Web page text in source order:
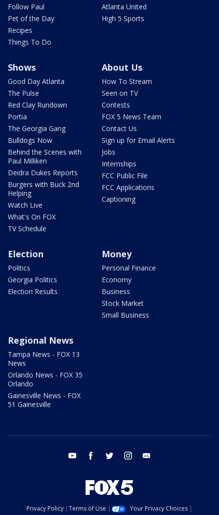
Follow Paul
Pet of the Day
Recipes
Things To Do
Atlanta United
High 5 Sports
Shows
Good Day Atlanta
The Pulse
Red Clay Rundown
Portia
The Georgia Gang
Bulldogs Now
Behind the Scenes with
Paul Milliken
Deidra Dukes Reports
Burgers with Buck 2nd
Helping
Watch Live
What's On FOX
TV Schedule
About Us
How To Stream
Seen on TV
Contests
FOX 5 News Team
Contact Us
Sign up for Email Alerts
Jobs
Internships
FCC Public File
FCC Applications
Captioning
Election
Politics
Georgia Politics
Election Results
Money
Personal Finance
Economy
Business
Stock Market
Small Business
Regional News
Tampa News - FOX 13
News
Orlando News - FOX 35
Orlando
Gainesville News - FOX
51 Gainesville
youtube facebook twitter instagram
Privacy Policy Terms of Use
Your Privacy Choices